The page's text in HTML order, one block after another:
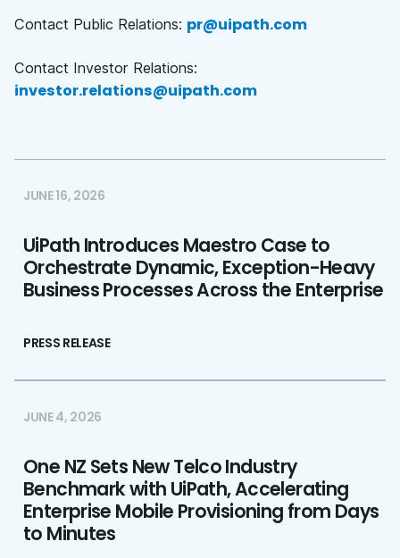
Contact Public Relations: pr@uipath.com
Contact Investor Relations:
investor.relations@uipath.com
JUNE 16, 2026
UiPath Introduces Maestro Case to
Orchestrate Dynamic, Exception-Heavy
Business Processes Across the Enterprise
PRESS RELEASE
JUNE 4, 2026
One NZ Sets New Telco Industry
Benchmark with UiPath, Accelerating
Enterprise Mobile Provisioning from Days
to Minutes